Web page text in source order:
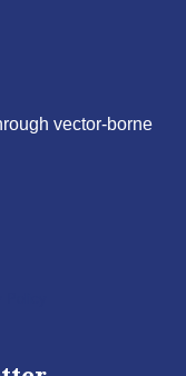
vector-borne